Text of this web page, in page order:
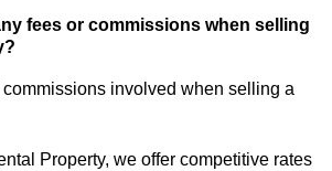
fees or commissions when selling
involved when selling a
Property, we offer competitive rates